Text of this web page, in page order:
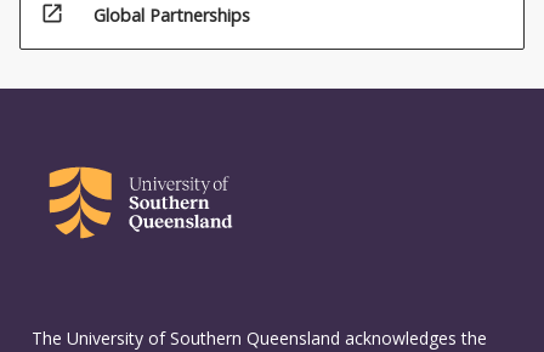
open_in_new Global Partnerships
The University of Southern Queensland acknowledges the